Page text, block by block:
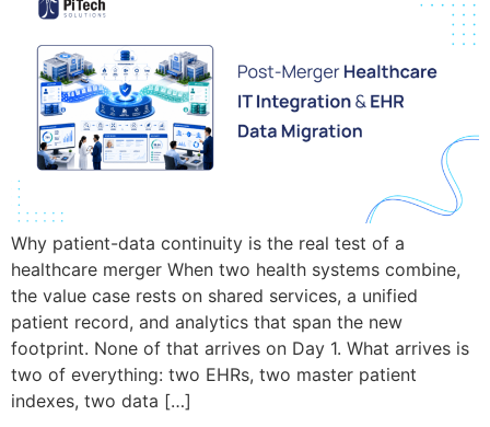
Why patient-data continuity is the real test of a
healthcare merger When two health systems combine,
the value case rests on shared services, a unified
patient record, and analytics that span the new
footprint. None of that arrives on Day 1. What arrives is
two of everything: two EHRs, two master patient
indexes, two data […]